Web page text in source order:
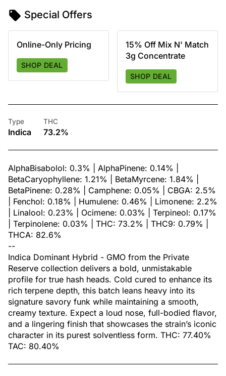
Special Offers
Online-Only Pricing
SHOP DEAL
15% Off Mix N' Match
3g Concentrate
SHOP DEAL
Type
Indica
THC
73.2%
AlphaBisabolol: 0.3% | AlphaPinene: 0.14% |
BetaCaryophyllene: 1.21% | BetaMyrcene: 1.84% |
BetaPinene: 0.28% | Camphene: 0.05% | CBGA: 2.5%
| Fenchol: 0.18% | Humulene: 0.46% | Limonene: 2.2%
| Linalool: 0.23% | Ocimene: 0.03% | Terpineol: 0.17%
| Terpinolene: 0.03% | THC: 73.2% | THC9: 0.79% |
THCA: 82.6%
--
Indica Dominant Hybrid - GMO from the Private
Reserve collection delivers a bold, unmistakable
profile for true hash heads. Cold cured to enhance its
rich terpene depth, this batch leans heavy into its
signature savory funk while maintaining a smooth,
creamy texture. Expect a loud nose, full-bodied flavor,
and a lingering finish that showcases the strain’s iconic
character in its purest solventless form. THC: 77.40%
TAC: 80.40%